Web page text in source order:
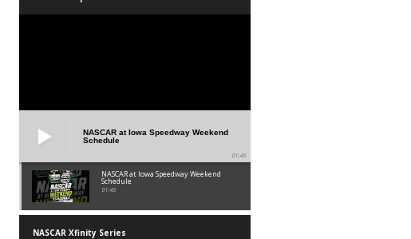
NASCAR at Iowa Speedway Weekend
Schedule
01:45
NASCAR at Iowa Speedway Weekend
Schedule
01:45
NASCAR Xfinity Series